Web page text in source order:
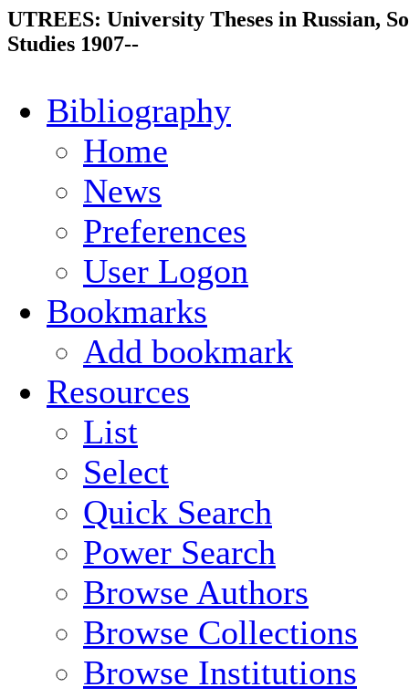
UTREES: University Theses in Russian,
Studies 1907--
Bibliography
Home
News
Preferences
User Logon
Bookmarks
Add bookmark
Resources
List
Select
Quick Search
Power Search
Browse Authors
Browse Collections
Browse Institutions